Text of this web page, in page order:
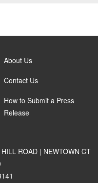
About Us
Contact Us
How to Submit a Press
Release
ROAD | NEWTOWN CT